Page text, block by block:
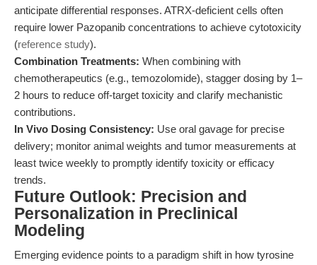
anticipate differential responses. ATRX-deficient cells often
require lower Pazopanib concentrations to achieve cytotoxicity
(reference study).
Combination Treatments: When combining with
chemotherapeutics (e.g., temozolomide), stagger dosing by 1–
2 hours to reduce off-target toxicity and clarify mechanistic
contributions.
In Vivo Dosing Consistency: Use oral gavage for precise
delivery; monitor animal weights and tumor measurements at
least twice weekly to promptly identify toxicity or efficacy
trends.
Future Outlook: Precision and
Personalization in Preclinical
Modeling
Emerging evidence points to a paradigm shift in how tyrosine